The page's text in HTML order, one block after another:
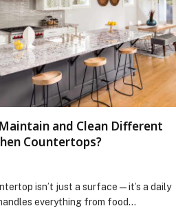
and Clean Different
Countertops?
isn’t just a surface—it’s a daily
everything from food…